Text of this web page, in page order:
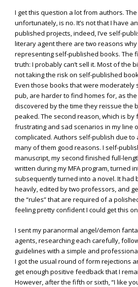
I get this question a lot from authors.
unfortunately, is no. It’s not that I have
published projects, indeed, I’ve self-
literary agent there are two reasons
representing self-published books. The
truth: I probably can’t sell it. Most of the
not taking the risk on self-published
Even those books that were moderately
pub, are harder to find homes for, as
discovered by the time they reissue the
peaked. The second reason, which is
frustrating and sad scenarios in my line
complicated. Authors self-publish due
many of them good reasons. I self-
manuscript, my second finished full-
written during my MFA program, turned
subsequently turned into a novel. It had
heavily, edited by two professors, and
the “rules” that are required of a
feeling pretty confident I could get this
I sent my paranormal angel/demon
agents, researching each carefully,
guidelines with a simple and
I got the usual round of form rejections
get enough positive feedback that I
However, after the fifth or sixth, “I like